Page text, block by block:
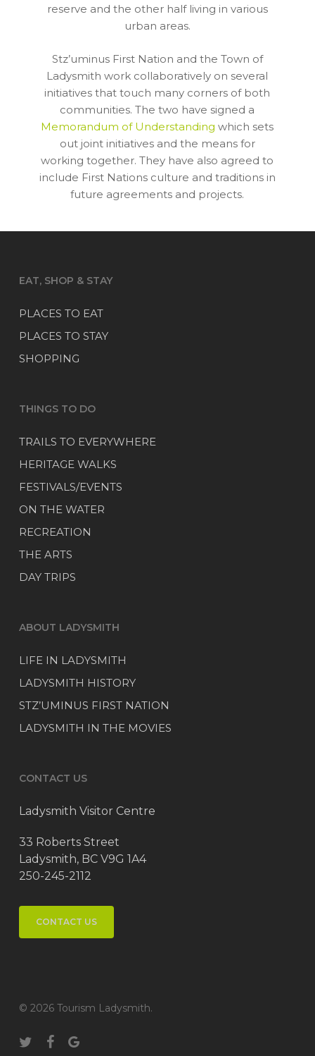
reserve and the other half living in various
urban areas.
Stz’uminus First Nation and the Town of
Ladysmith work collaboratively on several
initiatives that touch many corners of both
communities. The two have signed a
Memorandum of Understanding which sets
out joint initiatives and the means for
working together. They have also agreed to
include First Nations culture and traditions in
future agreements and projects.
EAT, SHOP & STAY
PLACES TO EAT
PLACES TO STAY
SHOPPING
THINGS TO DO
TRAILS TO EVERYWHERE
HERITAGE WALKS
FESTIVALS/EVENTS
ON THE WATER
RECREATION
THE ARTS
DAY TRIPS
ABOUT LADYSMITH
LIFE IN LADYSMITH
LADYSMITH HISTORY
STZ’UMINUS FIRST NATION
LADYSMITH IN THE MOVIES
CONTACT US
Ladysmith Visitor Centre
33 Roberts Street
Ladysmith, BC V9G 1A4
250-245-2112
CONTACT US
© 2026 Tourism Ladysmith.
twitterfacebookgoogle-